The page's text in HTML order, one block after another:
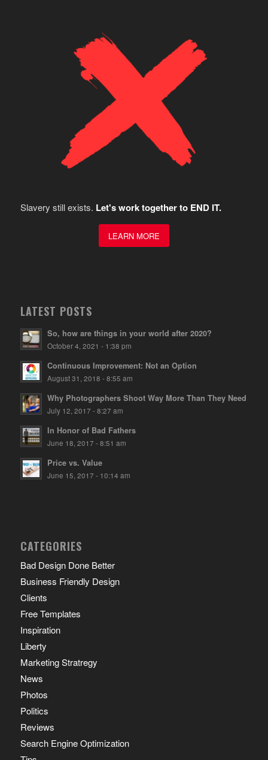
Slavery still exists. Let's work together to END IT.
LEARN MORE
LATEST POSTS
So, how are things in your world after 2020?
October 4, 2021 - 1:38 pm
Continuous Improvement: Not an Option
August 31, 2018 - 8:55 am
Why Photographers Shoot Way More Than They Need
July 12, 2017 - 8:27 am
In Honor of Bad Fathers
June 18, 2017 - 8:51 am
Price vs. Value
June 15, 2017 - 10:14 am
CATEGORIES
Bad Design Done Better
Business Friendly Design
Clients
Free Templates
Inspiration
Liberty
Marketing Stratregy
News
Photos
Politics
Reviews
Search Engine Optimization